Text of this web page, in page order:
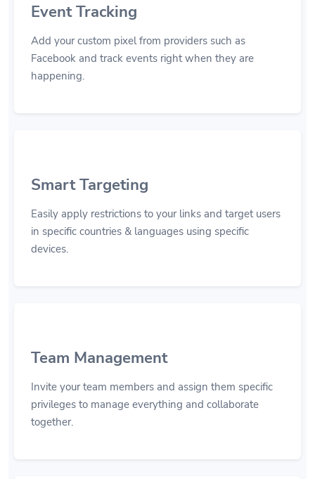
Event Tracking
Add your custom pixel from providers such as
Facebook and track events right when they are
happening.
Smart Targeting
Easily apply restrictions to your links and target users
in specific countries & languages using specific
devices.
Team Management
Invite your team members and assign them specific
privileges to manage everything and collaborate
together.